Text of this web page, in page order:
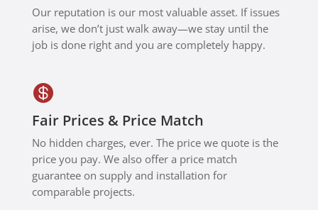
Home
for
anyone
ng, or
Control4
support.
Our reputation is our most valuable asset. If issues
arise, we don’t just walk away—we stay until the
job is done right and you are completely happy.

Fair Prices & Price Match
No hidden charges, ever. The price we quote is the
price you pay. We also offer a price match
guarantee on supply and installation for
comparable projects.